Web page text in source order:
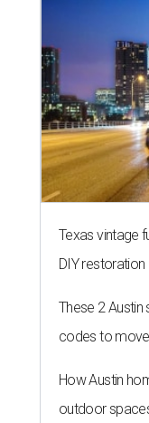
Texas vintage
DIY restoration
These 2 Austin
codes to
How Austin
outdoor